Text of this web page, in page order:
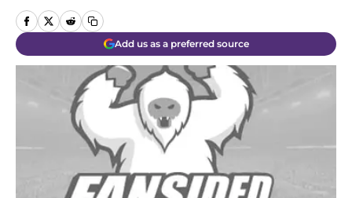
Add us as a preferred source